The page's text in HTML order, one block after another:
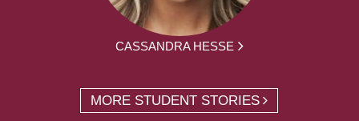
CASSANDRA HESSE
MORE STUDENT STORIES